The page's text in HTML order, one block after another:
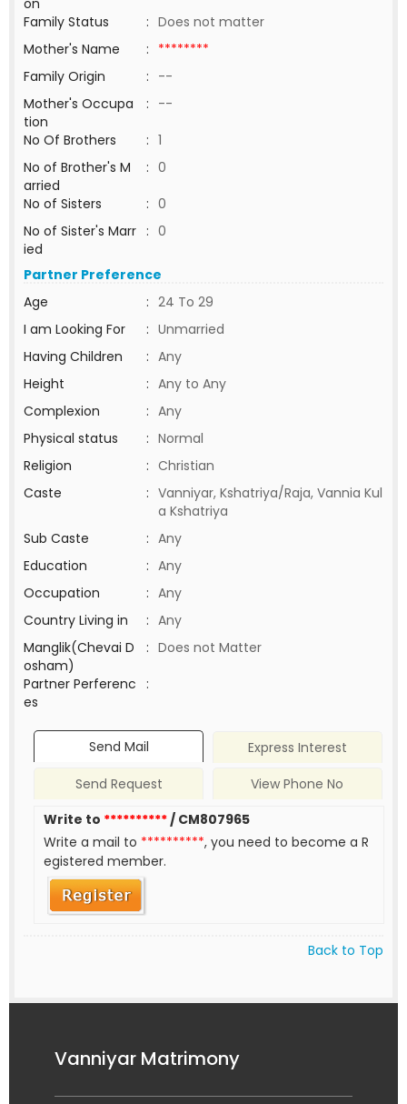
on
Family Status
: Does not matter
Mother's Name
: ********
Family Origin
: --
Mother's Occupa
tion
: --
No Of Brothers
: 1
No of Brother's M
arried
: 0
No of Sisters
: 0
No of Sister's Marr
ied
: 0
Partner Preference
Age
: 24 To 29
I am Looking For
: Unmarried
Having Children
: Any
Height
: Any to Any
Complexion
: Any
Physical status
: Normal
Religion
: Christian
Caste
: Vanniyar, Kshatriya/Raja, Vannia Kul
a Kshatriya
Sub Caste
: Any
Education
: Any
Occupation
: Any
Country Living in
: Any
Manglik(Chevai D
osham)
: Does not Matter
Partner Perferenc
es
:
Send Mail
Express Interest
Send Request
View Phone No
Write to **********/ CM807965
Write a mail to **********, you need to become a R
egistered member.
Back to Top
Vanniyar Matrimony